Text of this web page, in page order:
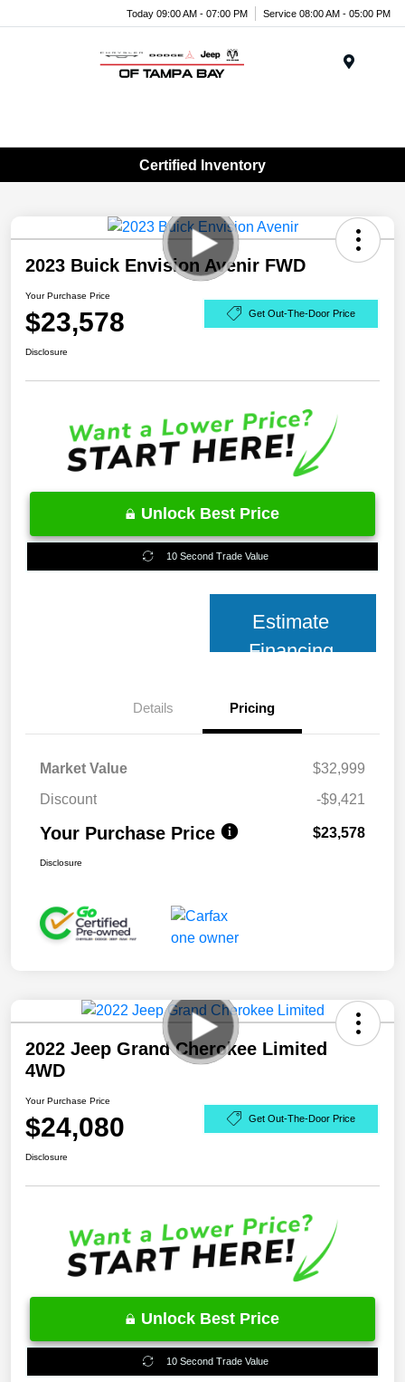
Today 09:00 AM - 07:00 PM Service 08:00 AM - 05:00 PM
Certified Inventory
2023 Buick Envision Avenir FWD
Your Purchase Price
$23,578 Get Out-The-Door Price
Disclosure
Unlock Best Price
10 Second Trade Value
Estimate
Financing
Details Pricing
Market Value
$32,999
Discount
-$9,421
Your Purchase Price $23,578
Disclosure
2022 Jeep Grand Cherokee Limited
4WD
Your Purchase Price
$24,080 Get Out-The-Door Price
Disclosure
Unlock Best Price
10 Second Trade Value